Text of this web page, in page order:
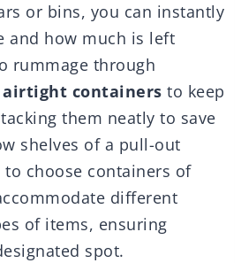
or bins, you can instantly
and how much is left
rummage through
airtight containers to keep
them neatly to save
shelves of a pull-out
to choose containers of
different
of items, ensuring
spot.